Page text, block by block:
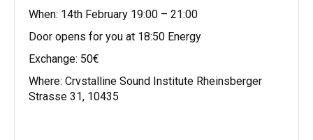
When: 14th February 19:00 – 21:00
Door opens for you at 18:50 Energy
Exchange: 50€
Where: Crvstalline Sound Institute Rheinsberger
Strasse 31, 10435